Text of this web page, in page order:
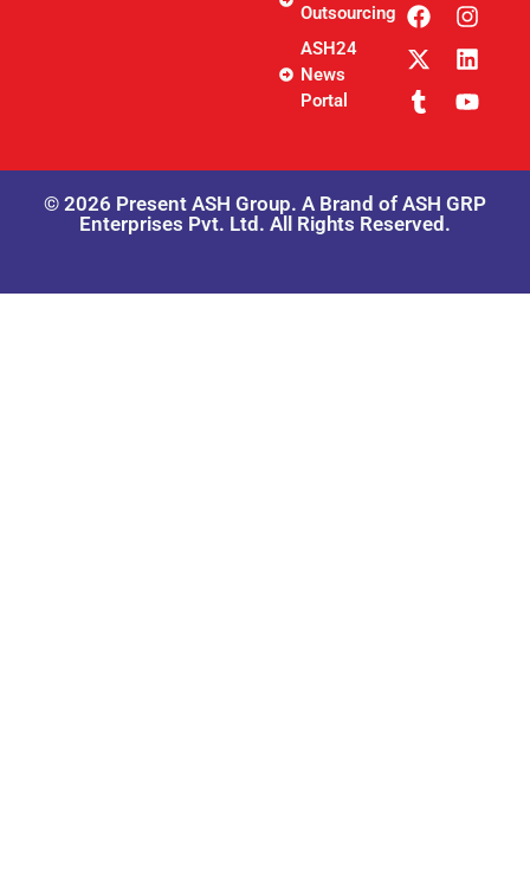
Outsourcing
ASH24
News
Portal
© 2026 Present ASH Group. A Brand of ASH GRP
Enterprises Pvt. Ltd. All Rights Reserved.